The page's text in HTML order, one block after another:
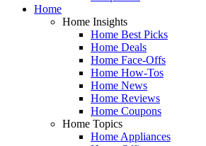
Home
Home Insights
Home Best Picks
Home Deals
Home Face-Offs
Home How-Tos
Home News
Home Reviews
Home Coupons
Home Topics
Home Appliances